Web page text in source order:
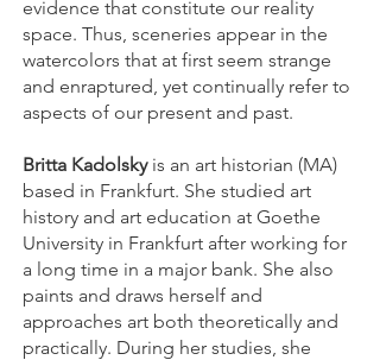
evidence that constitute our reality
space. Thus, sceneries appear in the
watercolors that at first seem strange
and enraptured, yet continually refer to
aspects of our present and past.
Britta Kadolskyis an art historian (MA)
based in Frankfurt. She studied art
history and art education at Goethe
University in Frankfurt after working for
a long time in a major bank. She also
paints and draws herself and
approaches art both theoretically and
practically. During her studies, she